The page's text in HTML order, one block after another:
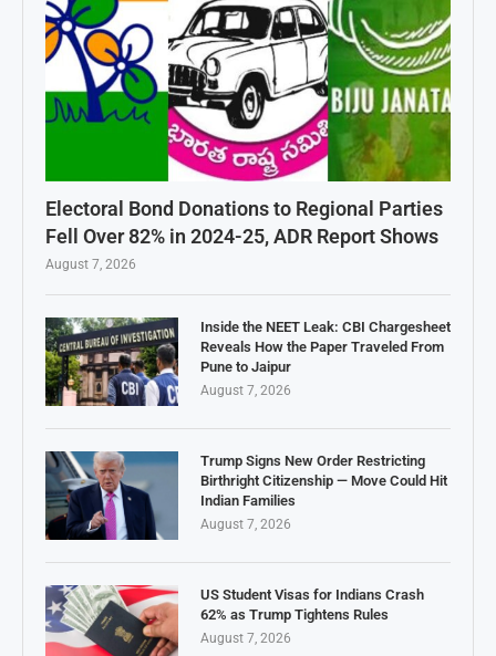
Electoral Bond Donations to Regional Parties
Fell Over 82% in 2024-25, ADR Report Shows
August 7, 2026
Inside the NEET Leak: CBI Chargesheet
Reveals How the Paper Traveled From
Pune to Jaipur
August 7, 2026
Trump Signs New Order Restricting
Birthright Citizenship — Move Could Hit
Indian Families
August 7, 2026
US Student Visas for Indians Crash
62% as Trump Tightens Rules
August 7, 2026